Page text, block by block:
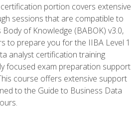
portion covers extensive
sessions that are compatible to
of Knowledge (BABOK) v3.0,
to prepare you for the IIBA Level 1
analyst certification training
focused exam preparation support
course offers extensive support
to the Guide to Business Data